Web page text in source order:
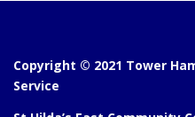
Copyright © 2021 Tower
Service